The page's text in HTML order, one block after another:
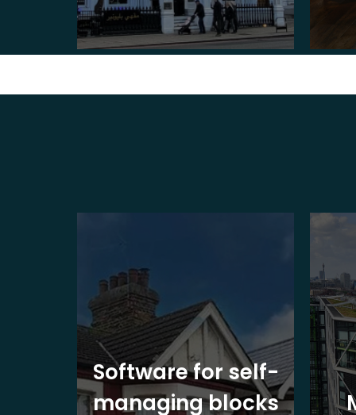
Software for self-
managing blocks